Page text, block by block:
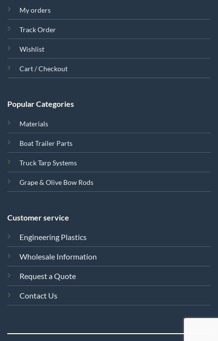
My orders
Track Order
Wishlist
Cart / Checkout
Popular Categories
Materials
Boat Trailer Parts
Truck Tarp Systems
Grape & Olive Bow Rods
Customer service
Engineering Plastics
Wholesale Information
Request a Quote
Contact Us